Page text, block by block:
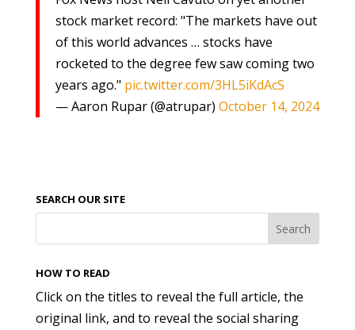
stock market record: "The markets have out
of this world advances … stocks have
rocketed to the degree few saw coming two
years ago." pic.twitter.com/3HL5iKdAcS
— Aaron Rupar (@atrupar) October 14, 2024
SEARCH OUR SITE
HOW TO READ
Click on the titles to reveal the full article, the
original link, and to reveal the social sharing